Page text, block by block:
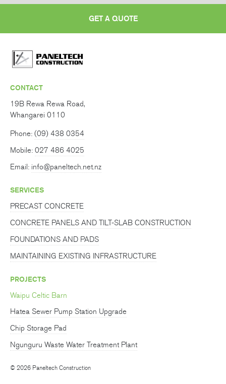
GET A QUOTE
CONTACT
19B Rewa Rewa Road,
Whangarei 0110
Phone: (09) 438 0354
Mobile: 027 486 4025
Email: info@paneltech.net.nz
SERVICES
PRECAST CONCRETE
CONCRETE PANELS AND TILT-SLAB CONSTRUCTION
FOUNDATIONS AND PADS
MAINTAINING EXISTING INFRASTRUCTURE
PROJECTS
Waipu Celtic Barn
Hatea Sewer Pump Station Upgrade
Chip Storage Pad
Ngunguru Waste Water Treatment Plant
© 2026 Paneltech Construction